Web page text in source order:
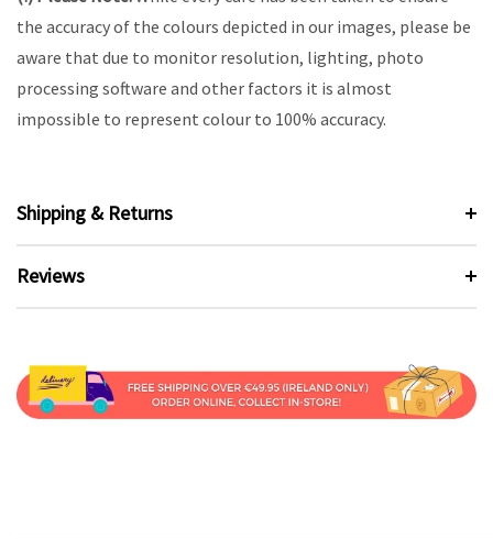
the accuracy of the colours depicted in our images, please be
aware that due to monitor resolution, lighting, photo
processing software and other factors it is almost
impossible to represent colour to 100% accuracy.
Shipping & Returns
Reviews